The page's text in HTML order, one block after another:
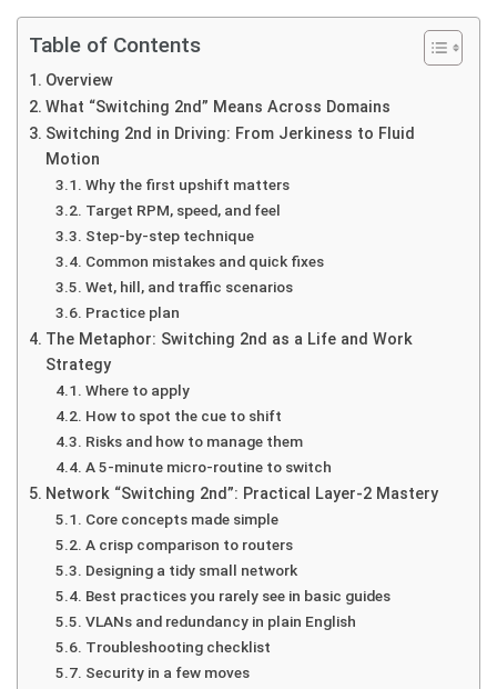
Table of Contents
Overview
What “Switching 2nd” Means Across Domains
Switching 2nd in Driving: From Jerkiness to Fluid
Motion
Why the first upshift matters
Target RPM, speed, and feel
Step-by-step technique
Common mistakes and quick fixes
Wet, hill, and traffic scenarios
Practice plan
The Metaphor: Switching 2nd as a Life and Work
Strategy
Where to apply
How to spot the cue to shift
Risks and how to manage them
A 5-minute micro-routine to switch
Network “Switching 2nd”: Practical Layer-2 Mastery
Core concepts made simple
A crisp comparison to routers
Designing a tidy small network
Best practices you rarely see in basic guides
VLANs and redundancy in plain English
Troubleshooting checklist
Security in a few moves